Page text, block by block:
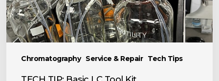
Chromatography Service & Repair Tech Tips
Tool
Kit